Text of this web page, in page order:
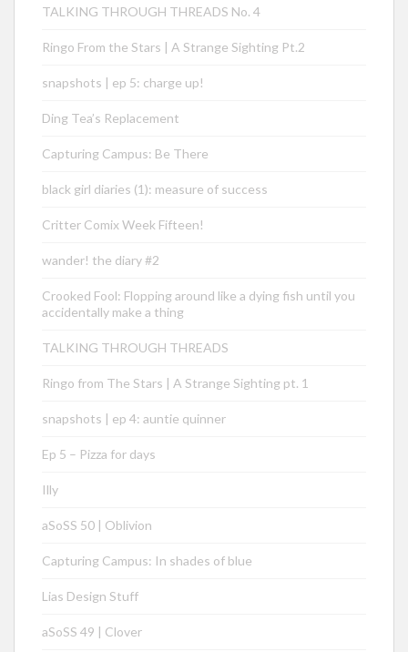
TALKING THROUGH THREADS No. 4
Ringo From the Stars | A Strange Sighting Pt.2
snapshots | ep 5: charge up!
Ding Tea’s Replacement
Capturing Campus: Be There
black girl diaries (1): measure of success
Critter Comix Week Fifteen!
wander! the diary #2
Crooked Fool: Flopping around like a dying fish until you
accidentally make a thing
TALKING THROUGH THREADS
Ringo from The Stars | A Strange Sighting pt. 1
snapshots | ep 4: auntie quinner
Ep 5 – Pizza for days
Illy
aSoSS 50 | Oblivion
Capturing Campus: In shades of blue
Lias Design Stuff
aSoSS 49 | Clover